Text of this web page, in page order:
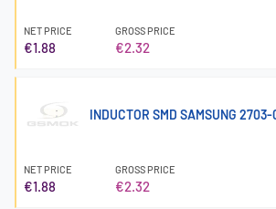
NET PRICE
€1.88
GROSS PRICE
€2.32
INDUCTOR SMD SAMSUNG
NET PRICE
€1.88
GROSS PRICE
€2.32